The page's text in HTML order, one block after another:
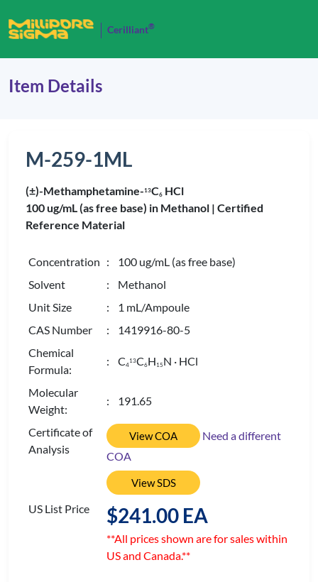
Cerilliant®
Item Details
M-259-1ML
(±)-Methamphetamine-13C6 HCl
100 ug/mL (as free base) in Methanol | Certified
Reference Material
Concentration : 100 ug/mL (as free base)
Solvent
: Methanol
Unit Size
: 1 mL/Ampoule
CAS Number
: 1419916-80-5
Chemical
Formula:
: C4
13C6H 15 N · HCl
Molecular
Weight:
: 191.65
Certificate of
Analysis
View COA
Need a different
COA
View SDS
US List Price $241.00 EA
**All prices shown are for sales within
US and Canada.**